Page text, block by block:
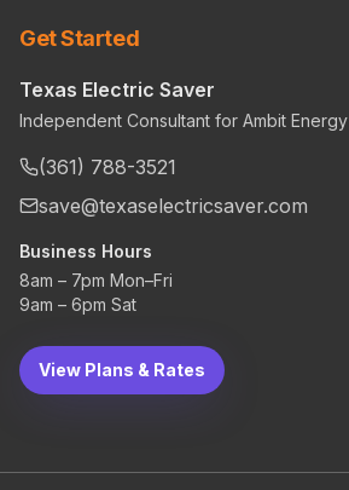
Get Started
Texas Electric Saver
Independent Consultant for Ambit Energy
(361) 788-3521
save@texaselectricsaver.com
Business Hours
8am – 7pm Mon–Fri
9am – 6pm Sat
View Plans & Rates